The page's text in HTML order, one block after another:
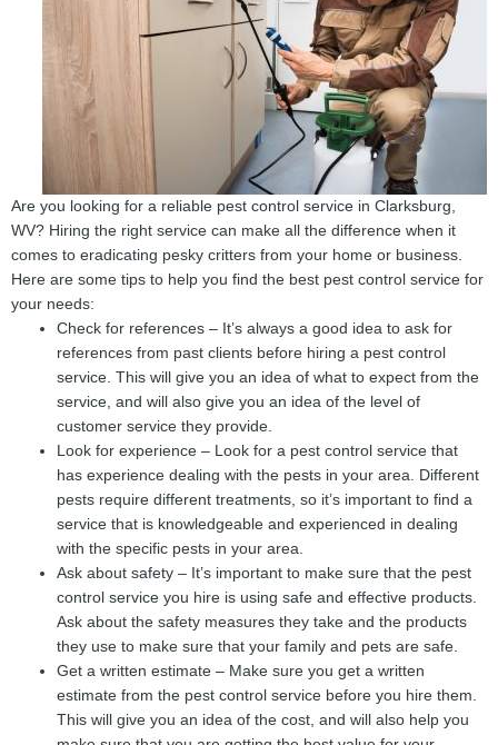
Are you looking for a reliable pest control service in Clarksburg,
WV? Hiring the right service can make all the difference when it
comes to eradicating pesky critters from your home or business.
Here are some tips to help you find the best pest control service for
your needs:
Check for references – It’s always a good idea to ask for
references from past clients before hiring a pest control
service. This will give you an idea of what to expect from the
service, and will also give you an idea of the level of
customer service they provide.
Look for experience – Look for a pest control service that
has experience dealing with the pests in your area. Different
pests require different treatments, so it’s important to find a
service that is knowledgeable and experienced in dealing
with the specific pests in your area.
Ask about safety – It’s important to make sure that the pest
control service you hire is using safe and effective products.
Ask about the safety measures they take and the products
they use to make sure that your family and pets are safe.
Get a written estimate – Make sure you get a written
estimate from the pest control service before you hire them.
This will give you an idea of the cost, and will also help you